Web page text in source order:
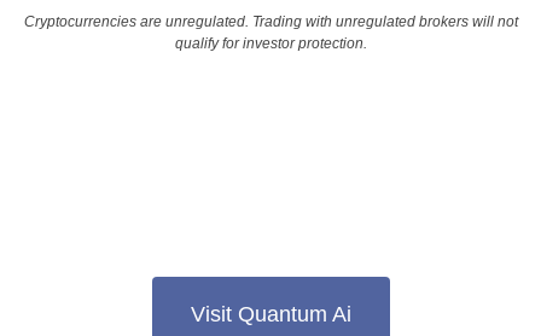
Cryptocurrencies are unregulated. Trading with unregulated brokers will not
qualify for investor protection.
Visit Quantum Ai